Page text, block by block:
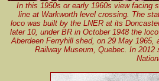
In this 1950s or early 1960s view facing
line at Warkworth level crossing. The
loco was built by the LNER at its
later 10, under BR in October 1948 the
Aberdeen Ferryhill shed, on 29 May 1965,
Railway Museum, Quebec. In